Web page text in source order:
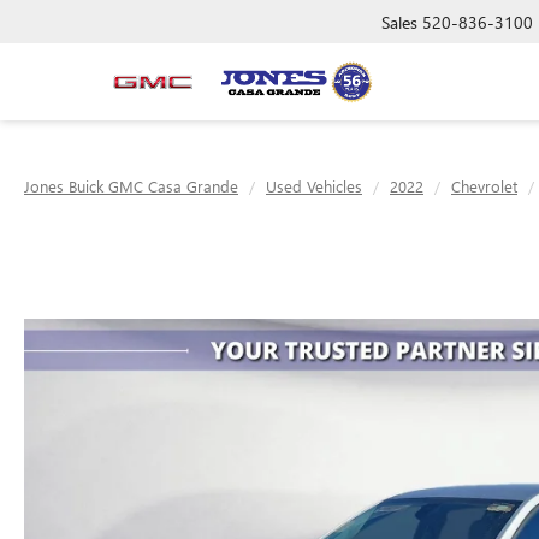
Sales 520-836-3100
Jones Buick GMC Casa Grande Used Vehicles 2022 Chevrolet